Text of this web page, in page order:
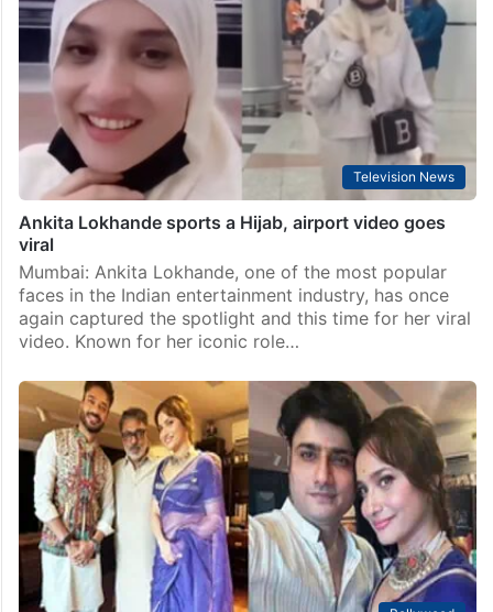
Television News
Ankita Lokhande sports a Hijab, airport video goes
viral
Mumbai: Ankita Lokhande, one of the most popular
faces in the Indian entertainment industry, has once
again captured the spotlight and this time for her viral
video. Known for her iconic role…